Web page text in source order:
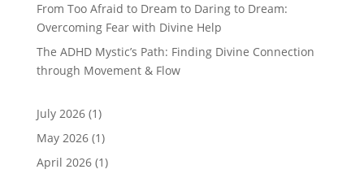
From Too Afraid to Dream to Daring to Dream:
Overcoming Fear with Divine Help
The ADHD Mystic’s Path: Finding Divine Connection
through Movement & Flow
July 2026(1)
May 2026(1)
April 2026(1)